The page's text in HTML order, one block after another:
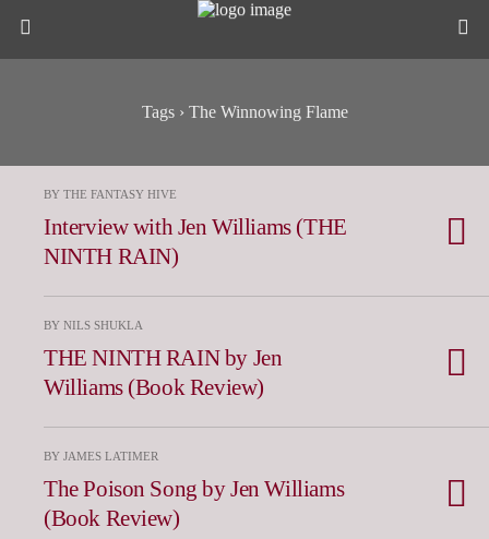
Tags › The Winnowing Flame
BY THE FANTASY HIVE
Interview with Jen Williams (THE
NINTH RAIN)
BY NILS SHUKLA
THE NINTH RAIN by Jen
Williams (Book Review)
BY JAMES LATIMER
The Poison Song by Jen Williams
(Book Review)